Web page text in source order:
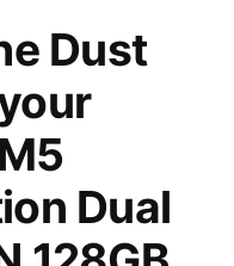
Dust
Dual